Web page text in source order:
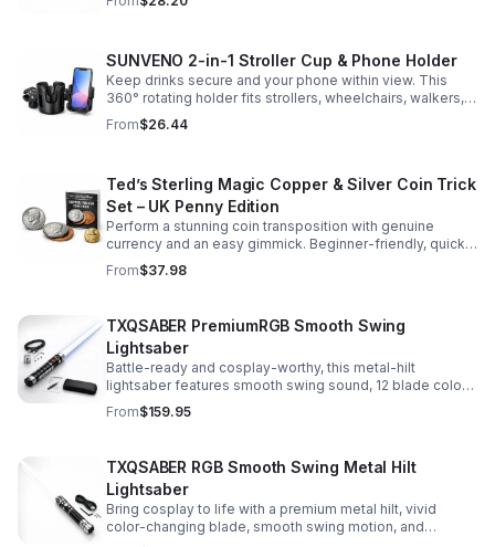
SUNVENO 2-in-1 Stroller Cup & Phone Holder
Keep drinks secure and your phone within view. This
360° rotating holder fits strollers, wheelchairs, walkers,
and more for hands-free convenience on the go.
From$26.44
Ted’s Sterling Magic Copper & Silver Coin Trick
Set – UK Penny Edition
Perform a stunning coin transposition with genuine
currency and an easy gimmick. Beginner-friendly, quick
to learn, and versatile enough for multiple impressive
routines.
From$37.98
TXQSABER PremiumRGB Smooth Swing
Lightsaber
Battle-ready and cosplay-worthy, this metal-hilt
lightsaber features smooth swing sound, 12 blade colors,
16 sound fonts, and a durable dueling blade for
immersive action.
From$159.95
TXQSABER RGB Smooth Swing Metal Hilt
Lightsaber
Bring cosplay to life with a premium metal hilt, vivid
color-changing blade, smooth swing motion, and